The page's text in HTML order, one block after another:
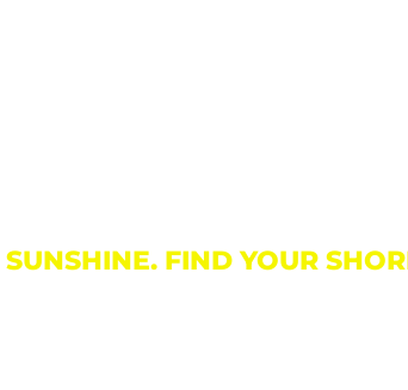
Things
FIND YOUR